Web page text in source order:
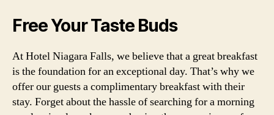
Free Your Taste Buds
At Hotel Niagara Falls, we believe that a great breakfast
is the foundation for an exceptional day. That’s why we
offer our guests a complimentary breakfast with their
stay. Forget about the hassle of searching for a morning